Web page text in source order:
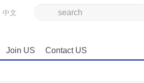
中文
Join US Contact US